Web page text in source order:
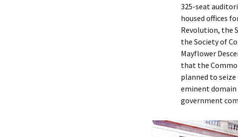
Sheilagh
Tom Dreyer
Katrina Fahy
Lindsay Fulton
Jean Maguire
Rhonda
Anne Meringolo
Arlene Ovalle-
Leslie A.
Alicia Crane
Ryan Woods
325-seat
housed offices
Revolution, the
the Society of
Mayflower
that the
planned to seize
eminent domain
government